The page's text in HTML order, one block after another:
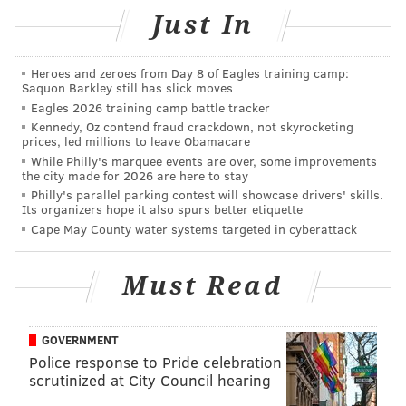
were outbound in 2016.
The study also showed that 56 percent of moves
Though it's a lighthearted suggestion, there's no
denying many of Springsteen's hits are circulated
around getting out of his hometown, though he always
does comes back. Springsteen now resides in Colts
Neck, New Jersey – the same town that just gave
preliminary approval for comedian
Jon Stewart's
(See: "Born to Run," Rosalita").
Just In
Heroes and zeroes from Day 8 of Eagles training camp:
Saquon Barkley still has slick moves
Eagles 2026 training camp battle tracker
Kennedy, Oz contend fraud crackdown, not skyrocketing
prices, led millions to leave Obamacare
While Philly's marquee events are over, some improvements
the city made for 2026 are here to stay
Philly's parallel parking contest will showcase drivers' skills.
Its organizers hope it also spurs better etiquette
Cape May County water systems targeted in cyberattack
Must Read
GOVERNMENT
Police response to Pride celebration
scrutinized at City Council hearing